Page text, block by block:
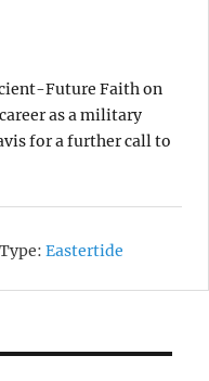
Future Faith on
as a military
for a further call to
Eastertide